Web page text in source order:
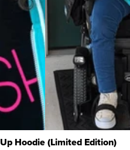
Hoodie (Limited Edition)